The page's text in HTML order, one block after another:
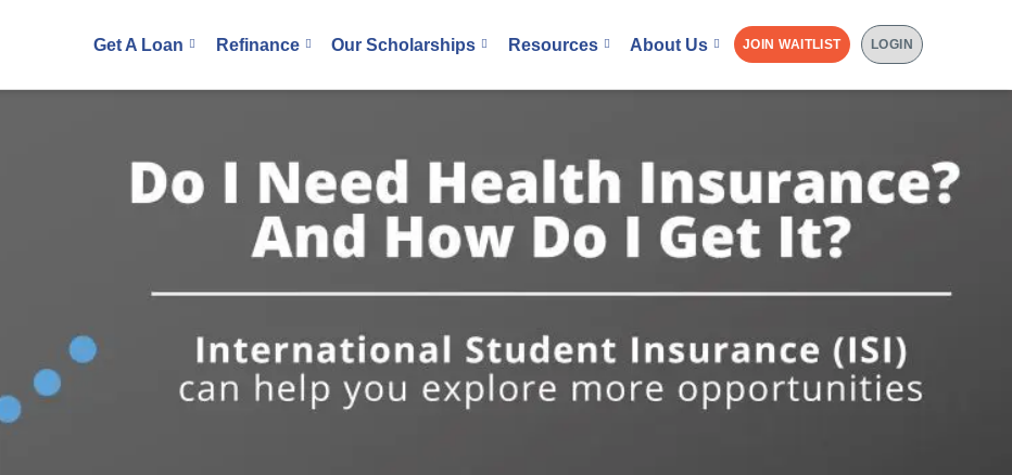
Get A Loan Refinance Our Scholarships Resources About Us JOIN WAITLIST LOGIN